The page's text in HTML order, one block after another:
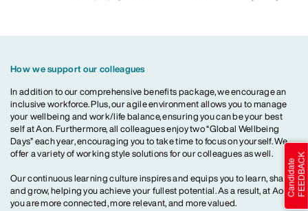
How we support our colleagues
In addition to our comprehensive benefits package, we encourage an
inclusive workforce. Plus, our agile environment allows you to manage
your wellbeing and work/life balance, ensuring you can be your best
self at Aon. Furthermore, all colleagues enjoy two “Global Wellbeing
Days” each year, encouraging you to take time to focus on yourself. We
offer a variety of working style solutions for our colleagues as well.
Our continuous learning culture inspires and equips you to learn, share
and grow, helping you achieve your fullest potential. As a result, at Aon,
you are more connected, more relevant, and more valued.